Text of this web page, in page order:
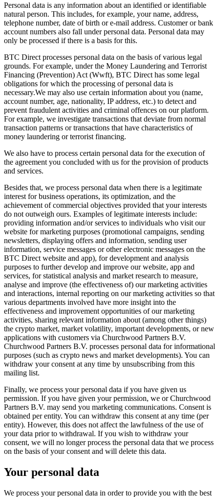
Personal data is any information about an identified or identifiable
natural person. This includes, for example, your name, address,
telephone number, date of birth or e-mail address. Customer or bank
account numbers also fall under personal data. Personal data may
only be processed if there is a basis for this.
BTC Direct processes personal data on the basis of various legal
grounds. For example, under the Money Laundering and Terrorist
Financing (Prevention) Act (Wwft), BTC Direct has some legal
obligations for which the processing of personal data is
necessary.We may also use certain information about you (name,
account number, age, nationality, IP address, etc.) to detect and
prevent fraudulent activities and criminal offences on our platform.
For example, we investigate transactions that deviate from normal
transaction patterns or transactions that have characteristics of
money laundering or terrorist financing.
We also have to process certain personal data for the execution of
the agreement you concluded with us for the provision of products
and services.
Besides that, we process personal data when there is a legitimate
interest for business operations, its optimization, and the
achievement of commercial objectives provided that your interests
do not outweigh ours. Examples of legitimate interests include:
providing information and/or services to individuals who visit our
website for marketing purposes (promotional campaigns, sending
newsletters, displaying offers and information, sending user
information, service messages or other electronic messages on the
BTC Direct website and app), for development and analysis
purposes to further develop and improve our website, app and
services, for statistical analysis and market research to measure,
analyse and improve (the effectiveness of) our marketing activities
and interactions, internal reporting on our marketing activities so that
various departments involved have more insight into the
effectiveness and improvement opportunities of our marketing
activities, sharing relevant information about (among other things)
the crypto market, market volatility, important developments, or new
applications with customers via Churchwood Partners B.V.
Churchwood Partners B.V. processes personal data for informational
purposes (such as crypto news and market developments). You can
withdraw your consent at any time by unsubscribing from this
mailing list.
Finally, we process your personal data if you have given us
permission. If you have given your permission, we or Churchwood
Partners B.V. may send you marketing communications. Consent is
obtained per entity. You can withdraw this consent at any time (per
entity). However, this does not affect the lawfulness of the use of
your data prior to withdrawal. If you wish to withdraw your
consent, we will no longer process the personal data that we process
on the basis of your consent and will delete this data.
Your personal data
We process your personal data in order to provide you with the best